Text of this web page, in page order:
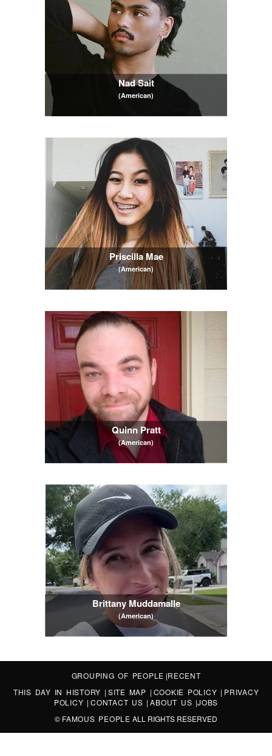
Nad Sait
(American)
Priscilla Mae
(American)
Quinn Pratt
(American)
Brittany Muddamalle
(American)
GROUPING OF PEOPLE |RECENT
THIS DAY IN HISTORY | SITE MAP | COOKIE POLICY | PRIVACY
POLICY |CONTACT US |ABOUT US |JOBS
© FAMOUS PEOPLE ALL RIGHTS RESERVED